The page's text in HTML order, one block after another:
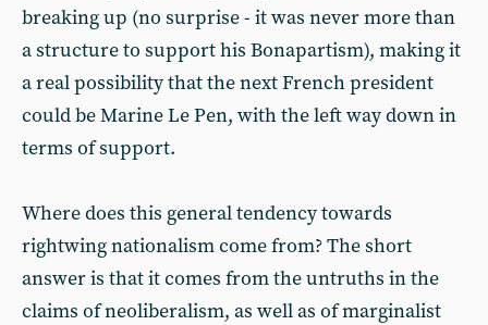
breaking up (no surprise - it was never more than
a structure to support his Bonapartism), making it
a real possibility that the next French president
could be Marine Le Pen, with the left way down in
terms of support.
Where does this general tendency towards
rightwing nationalism come from? The short
answer is that it comes from the untruths in the
claims of neoliberalism, as well as of marginalist